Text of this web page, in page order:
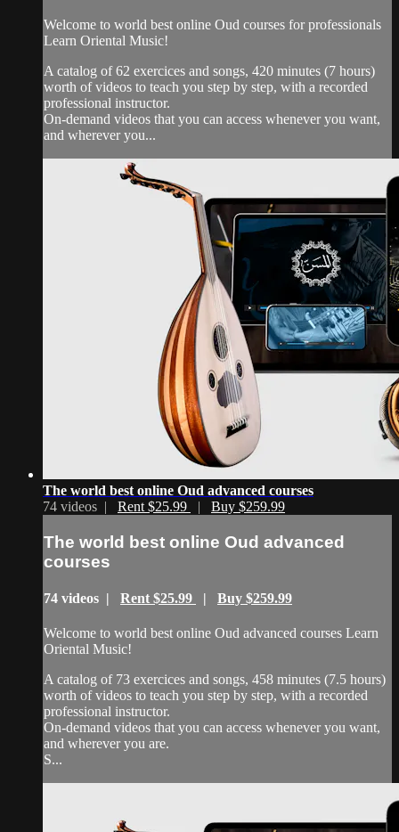
Welcome to world best online Oud courses for professionals
Learn Oriental Music!
A catalog of 62 exercices and songs, 420 minutes (7 hours)
worth of videos to teach you step by step, with a recorded
professional instructor.
On-demand videos that you can access whenever you want,
and wherever you...
The world best online Oud advanced courses
74 videos | Rent $25.99 | Buy $259.99
The world best online Oud advanced
courses
74 videos | Rent $25.99 | Buy $259.99
Welcome to world best online Oud advanced courses Learn
Oriental Music!
A catalog of 73 exercices and songs, 458 minutes (7.5 hours)
worth of videos to teach you step by step, with a recorded
professional instructor.
On-demand videos that you can access whenever you want,
and wherever you are.
S...